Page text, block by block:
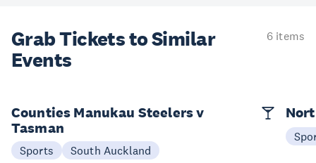
Grab Tickets to Similar
Events
6 items
Counties Manukau Steelers v
Tasman
Sports South Auckland